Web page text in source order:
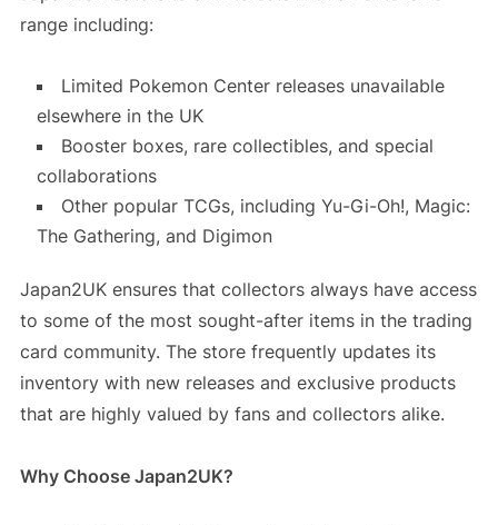
range including:
Limited Pokemon Center releases unavailable
elsewhere in the UK
Booster boxes, rare collectibles, and special
collaborations
Other popular TCGs, including Yu-Gi-Oh!, Magic:
The Gathering, and Digimon
Japan2UK ensures that collectors always have access
to some of the most sought-after items in the trading
card community. The store frequently updates its
inventory with new releases and exclusive products
that are highly valued by fans and collectors alike.
Why Choose Japan2UK?